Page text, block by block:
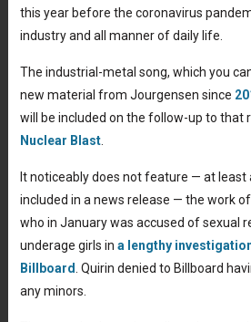
this year before the coronavirus
industry and all manner of daily life.
The industrial-metal song, which you
new material from Jourgensen since
will be included on the follow-up to that
Nuclear Blast.
It noticeably does not feature — at least
included in a news release — the work
who in January was accused of sexual
underage girls in a lengthy
Billboard . Quirin denied to Billboard
any minors.